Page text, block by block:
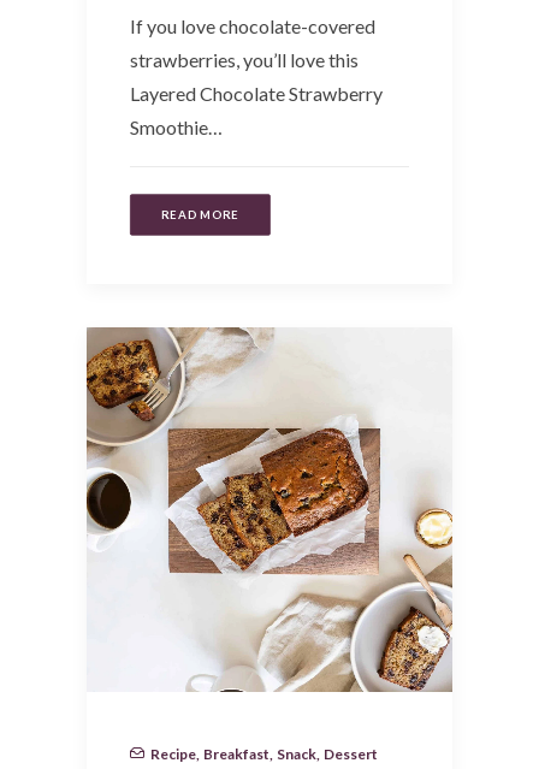
If you love chocolate-covered
strawberries, you’ll love this
Layered Chocolate Strawberry
Smoothie…
READ MORE
Recipe Breakfast Snack Dessert